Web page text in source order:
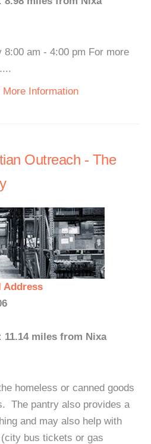
8:00 am - 4:00 pm For more
More Information
Outreach - The
Address
miles from Nixa
homeless or canned goods
The pantry also provides a
and may also help with
bus tickets or gas